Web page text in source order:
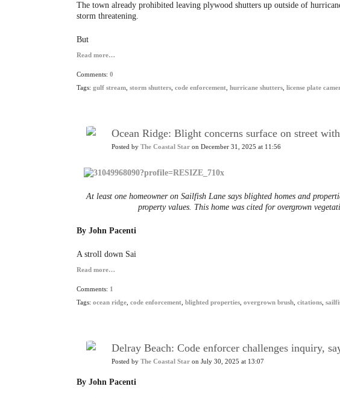
The town already prohibited leaving plywood shutters up outside of
storm threatening.
But
Read more…
Comments: 0
Tags: gulf stream storm shutters code enforcement hurricane shutters license plate
Ocean Ridge: Blight concerns surface on street
Posted by The Coastal Star on December 31, 2025 at 11:56
At least one homeowner on Sailfish Lane says blighted homes and
property values. This home was cited for overgrown
By John Pacenti
A stroll down Sai
Read more…
Comments: 1
Tags: ocean ridge code enforcement blighted properties overgrown brush citations
Delray Beach: Code enforcer challenges inquiry,
Posted by The Coastal Star on July 30, 2025 at 13:07
By John Pacenti